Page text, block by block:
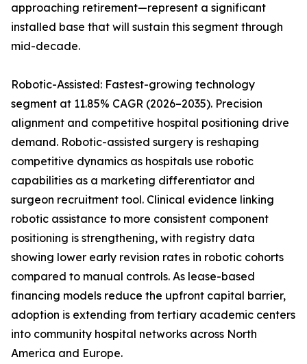
approaching retirement—represent a significant
installed base that will sustain this segment through
mid-decade.
Robotic-Assisted: Fastest-growing technology
segment at 11.85% CAGR (2026–2035). Precision
alignment and competitive hospital positioning drive
demand. Robotic-assisted surgery is reshaping
competitive dynamics as hospitals use robotic
capabilities as a marketing differentiator and
surgeon recruitment tool. Clinical evidence linking
robotic assistance to more consistent component
positioning is strengthening, with registry data
showing lower early revision rates in robotic cohorts
compared to manual controls. As lease-based
financing models reduce the upfront capital barrier,
adoption is extending from tertiary academic centers
into community hospital networks across North
America and Europe.